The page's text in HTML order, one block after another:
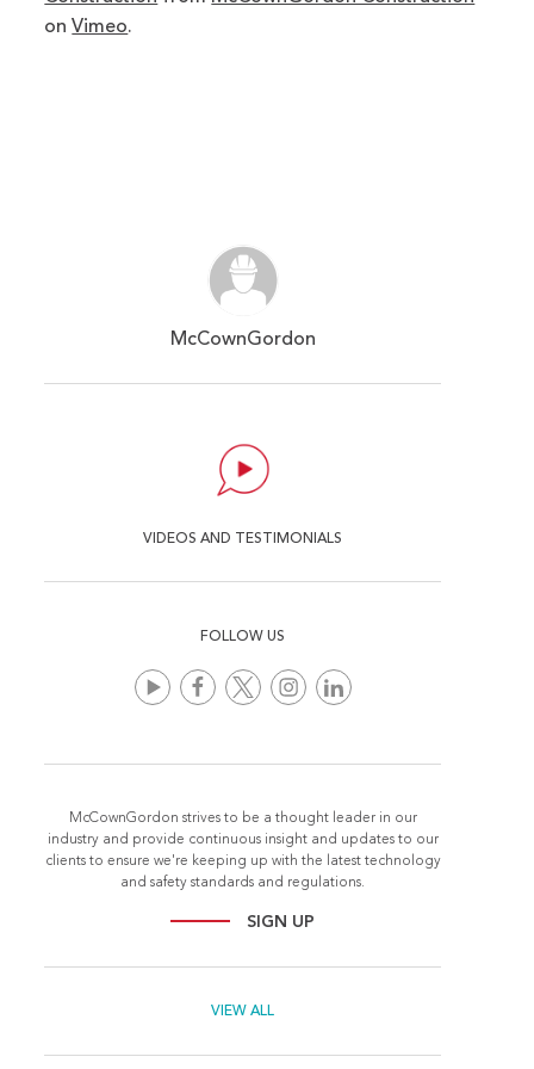
onVimeo.
McCownGordon
VIDEOS AND TESTIMONIALS
FOLLOW US
McCownGordon strives to be a thought leader in our
industry and provide continuous insight and updates to our
clients to ensure we're keeping up with the latest technology
and safety standards and regulations.
SIGN UP
VIEW ALL